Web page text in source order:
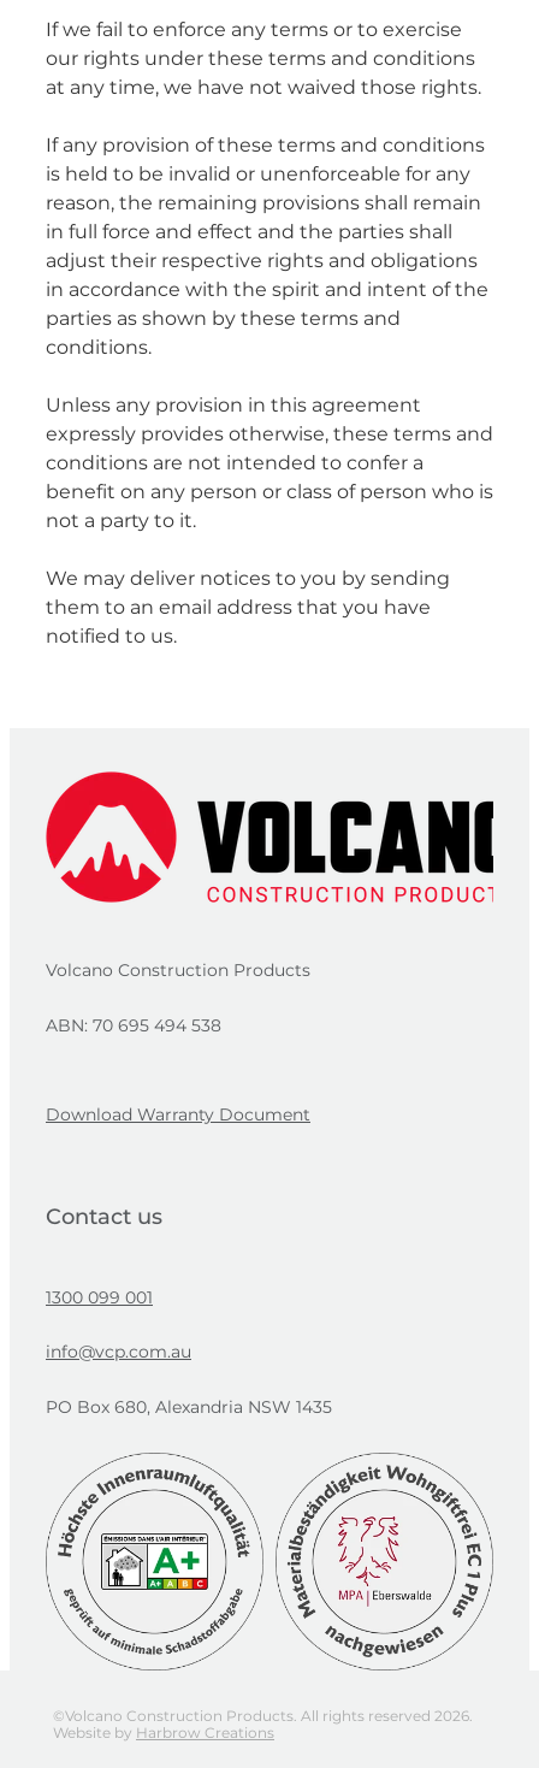
If we fail to enforce any terms or to exercise
our rights under these terms and conditions
at any time, we have not waived those rights.
If any provision of these terms and conditions
is held to be invalid or unenforceable for any
reason, the remaining provisions shall remain
in full force and effect and the parties shall
adjust their respective rights and obligations
in accordance with the spirit and intent of the
parties as shown by these terms and
conditions.
Unless any provision in this agreement
expressly provides otherwise, these terms and
conditions are not intended to confer a
benefit on any person or class of person who is
not a party to it.
We may deliver notices to you by sending
them to an email address that you have
notified to us.
Volcano Construction Products
ABN: 70 695 494 538
Download Warranty Document
Contact us
1300 099 001
info@vcp.com.au
PO Box 680, Alexandria NSW 1435
©Volcano Construction Products. All rights reserved 2026.
Website by Harbrow Creations